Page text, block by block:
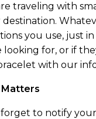
traveling with
you use, just
looking for, or if
with our
Matters
to notify